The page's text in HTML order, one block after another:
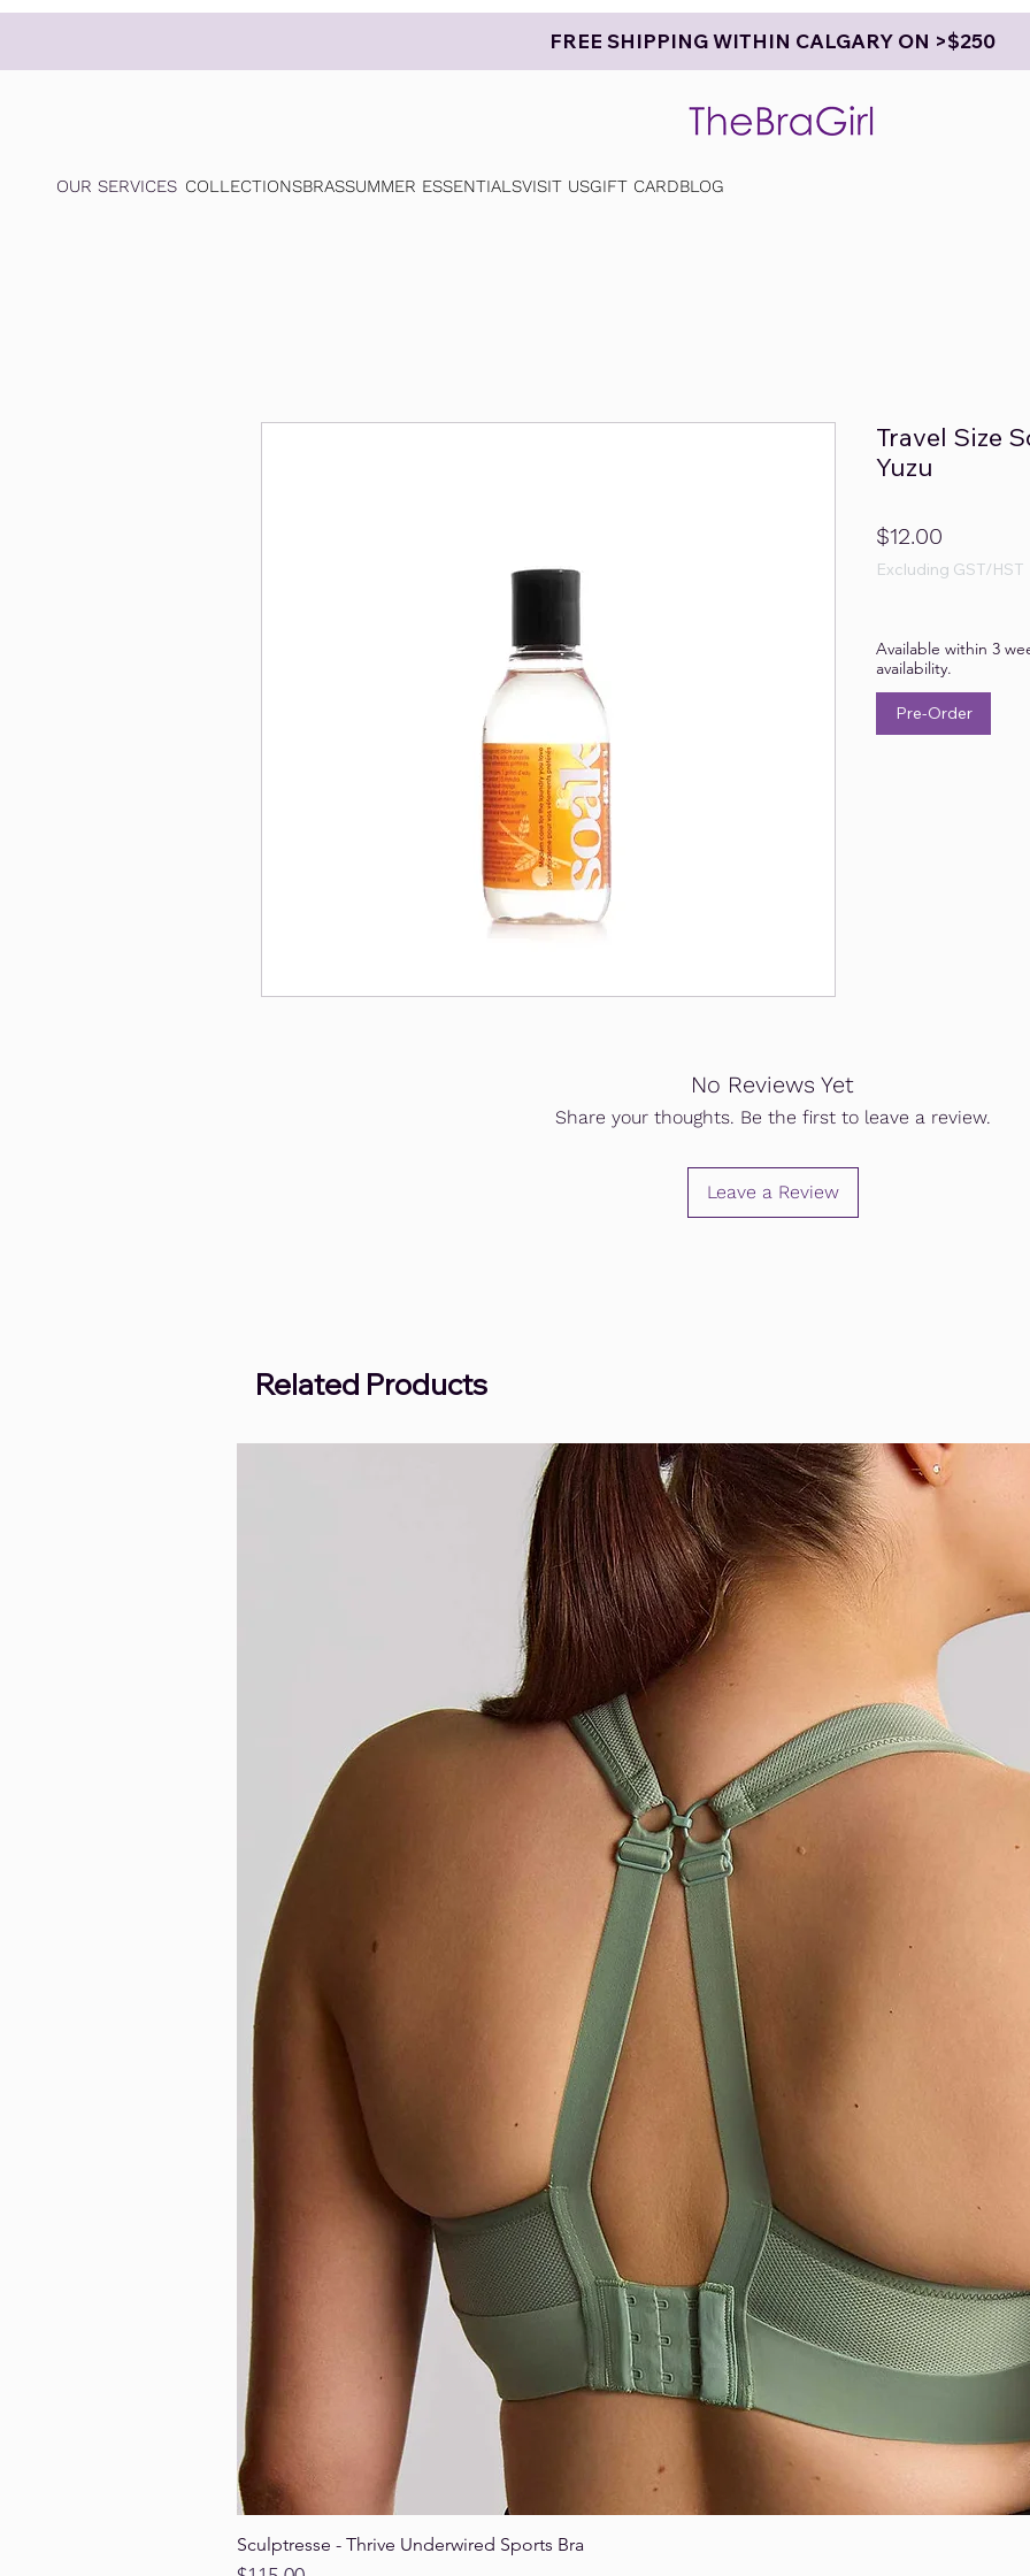
FREE SHIPPING WITHIN CALGARY ON >$250
OUR SERVICES COLLECTIONSBRASSUMMER ESSENTIALSVISIT USGIFT CARDBLOG
Travel Size
Yuzu
$12.00
Excluding GST/HST
Available within 3
availability.
Pre-Order
No Reviews Yet
Share your thoughts. Be the first to leave a review.
Leave a Review
Related Products
Sculptresse - Thrive Underwired Sports Bra